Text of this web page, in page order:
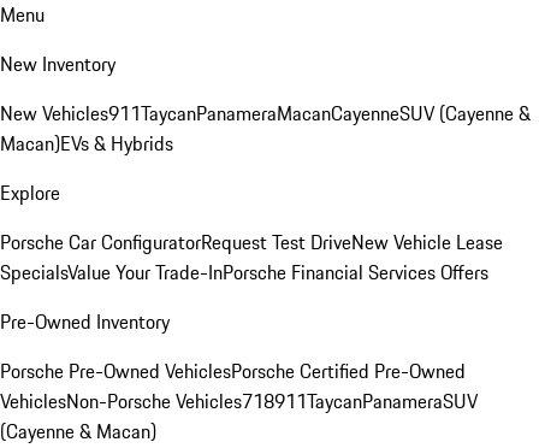
Menu
New Inventory
New Vehicles911TaycanPanameraMacanCayenneSUV (Cayenne &
Macan)EVs & Hybrids
Explore
Porsche Car ConfiguratorRequest Test DriveNew Vehicle Lease
SpecialsValue Your Trade-InPorsche Financial Services Offers
Pre-Owned Inventory
Porsche Pre-Owned VehiclesPorsche Certified Pre-Owned
VehiclesNon-Porsche Vehicles718911TaycanPanameraSUV
(Cayenne & Macan)